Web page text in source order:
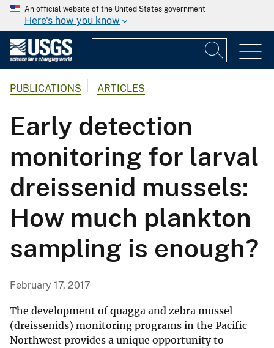
An official website of the United States government
Here's how you know
PUBLICATIONS ARTICLES
Early detection
monitoring for larval
dreissenid mussels:
How much plankton
sampling is enough?
February 17, 2017
The development of quagga and zebra mussel
(dreissenids) monitoring programs in the Pacific
Northwest provides a unique opportunity to